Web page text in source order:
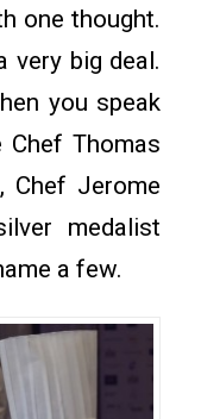
one thought.
very big deal.
you speak
Thomas
Chef Jerome
medalist
a few.